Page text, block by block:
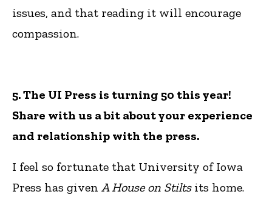
issues, and that reading it will encourage
compassion.
5. The UI Press is turning 50 this year!
Share with us a bit about your experience
and relationship with the press.
I feel so fortunate that University of Iowa
Press has given A House on Stiltsits home.